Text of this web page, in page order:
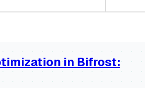
in Bifrost: